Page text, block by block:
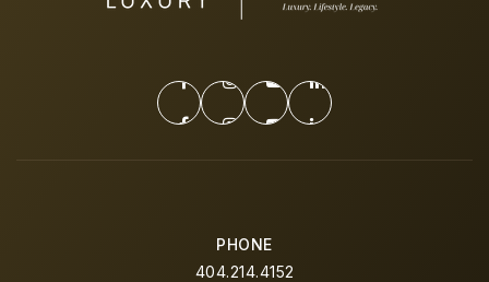
PHONE
404.214.4152